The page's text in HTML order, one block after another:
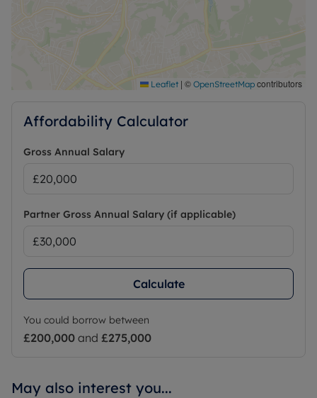
Leaflet | © OpenStreetMap contributors
Affordability Calculator
Gross Annual Salary
Partner Gross Annual Salary (if applicable)
Calculate
You could borrow between
£200,000 and £275,000
May also interest you...